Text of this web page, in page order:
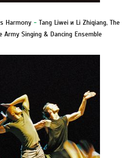
Harmony- Tang Liwei и Li Zhiqiang, The
Army Singing & Dancing Ensemble